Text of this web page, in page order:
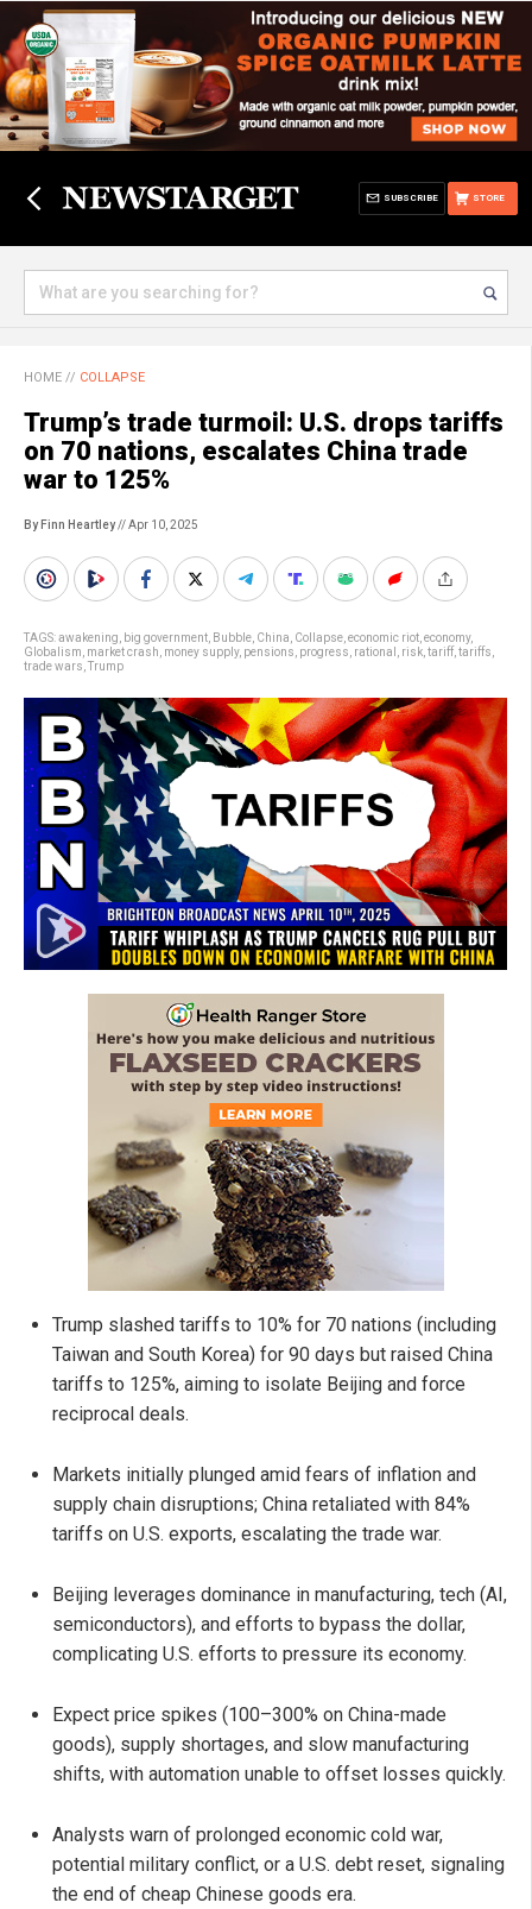
STORE
SUBSCRIBE
HOME // COLLAPSE
Trump’s trade turmoil: U.S. drops tariffs
on 70 nations, escalates China trade
war to 125%
By Finn Heartley// Apr 10, 2025
TAGS:awakening big government Bubble China Collapse economic riot economy,
Globalism market crash money supply, pensions progress rational risk tariff tariffs
trade wars Trump
Trump slashed tariffs to 10% for 70 nations (including
Taiwan and South Korea) for 90 days but raised China
tariffs to 125%, aiming to isolate Beijing and force
reciprocal deals.
Markets initially plunged amid fears of inflation and
supply chain disruptions; China retaliated with 84%
tariffs on U.S. exports, escalating the trade war.
Beijing leverages dominance in manufacturing, tech (AI,
semiconductors), and efforts to bypass the dollar,
complicating U.S. efforts to pressure its economy.
Expect price spikes (100–300% on China-made
goods), supply shortages, and slow manufacturing
shifts, with automation unable to offset losses quickly.
Analysts warn of prolonged economic cold war,
potential military conflict, or a U.S. debt reset, signaling
the end of cheap Chinese goods era.